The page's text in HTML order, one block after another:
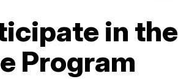
in the
Program